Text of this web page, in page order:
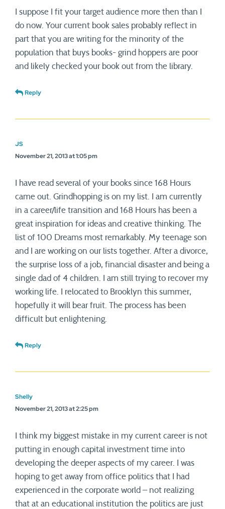
I suppose I fit your target audience more then than I
do now. Your current book sales probably reflect in
part that you are writing for the minority of the
population that buys books- grind hoppers are poor
and likely checked your book out from the library.
Reply
JS
November 21, 2013 at 1:05 pm
I have read several of your books since 168 Hours
came out. Grindhopping is on my list. I am currently
in a career/life transition and 168 Hours has been a
great inspiration for ideas and creative thinking. The
list of 100 Dreams most remarkably. My teenage son
and I are working on our lists together. After a divorce,
the surprise loss of a job, financial disaster and being a
single dad of 4 children. I am still trying to recover my
working life. I relocated to Brooklyn this summer,
hopefully it will bear fruit. The process has been
difficult but enlightening.
Reply
Shelly
November 21, 2013 at 2:25 pm
I think my biggest mistake in my current career is not
putting in enough capital investment time into
developing the deeper aspects of my career. I was
hoping to get away from office politics that I had
experienced in the corporate world – not realizing
that at an educational institution the politics are just